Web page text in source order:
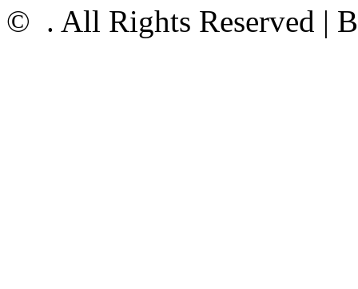
© . All Rights Reserved |